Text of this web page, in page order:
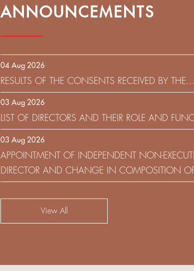
ANNOUNCEMENTS
04 Aug 2026
RESULTS OF THE CONSENTS RECEIVED BY THE
DEVELOPMENT (HOLDING) LIMITED
03 Aug 2026
LIST OF DIRECTORS AND THEIR ROLE AND
03 Aug 2026
APPOINTMENT OF INDEPENDENT NON-
DIRECTOR AND CHANGE IN COMPOSITION
View All